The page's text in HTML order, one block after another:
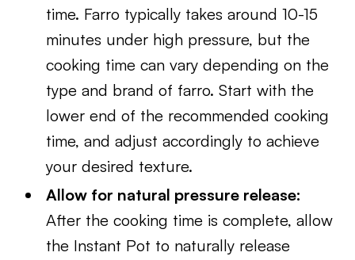
time. Farro typically takes around 10-15
minutes under high pressure, but the
cooking time can vary depending on the
type and brand of farro. Start with the
lower end of the recommended cooking
time, and adjust accordingly to achieve
your desired texture.
Allow for natural pressure release:
After the cooking time is complete, allow
the Instant Pot to naturally release